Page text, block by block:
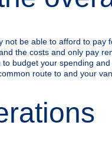
not be able to afford to
the costs and only pay
budget your spending
route to and your